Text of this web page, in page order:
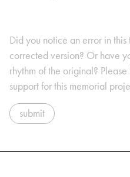
Did you notice an error in
corrected version? Or have
rhythm of the original?
support for this memorial
submit